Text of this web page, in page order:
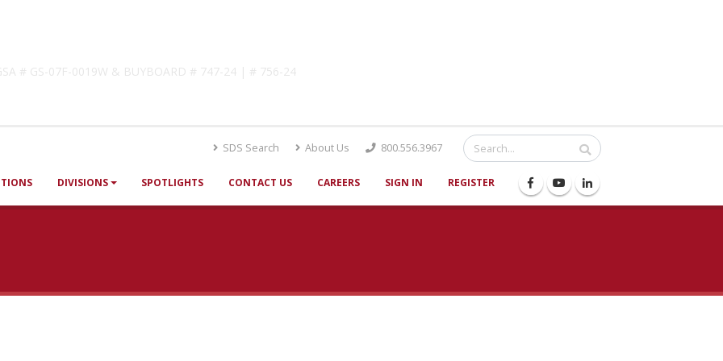
# GS-07F-0019W & BUYBOARD # 747-24 | # 756-24
SDS Search About Us 800.556.3967
DIVISIONS SPOTLIGHTS CONTACT US CAREERS SIGN IN REGISTER